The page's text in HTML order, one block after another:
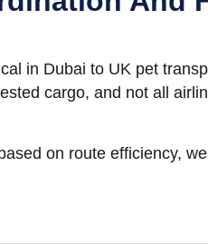
in Dubai to UK pet
cargo, and not all
on route efficiency,